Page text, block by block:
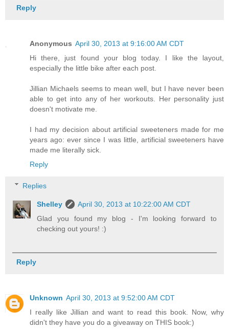
Reply
Anonymous April 30, 2013 at 9:16:00 AM CDT
Hi there, just found your blog today. I like the layout,
especially the little bike after each post.
Jillian Michaels seems to mean well, but I have never been
able to get into any of her workouts. Her personality just
doesn't motivate me.
I had my decision about artificial sweeteners made for me
years ago: ever since I was little, artificial sweeteners have
made me literally sick.
Reply
Replies
Shelley
April 30, 2013 at 10:22:00 AM CDT
Glad you found my blog - I'm looking forward to
checking out yours! :)
Reply
Unknown April 30, 2013 at 9:52:00 AM CDT
I really like Jillian and want to read this book. Now, why
didn't they have you do a giveaway on THIS book:)